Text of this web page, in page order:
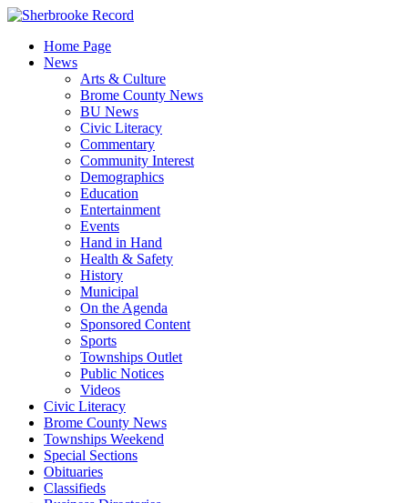
Skip
contentHome Page
News
Arts & Culture
Brome County News
BU News
Civic Literacy
Commentary
Community Interest
Demographics
Education
Entertainment
Events
Hand in Hand
Health & Safety
History
Municipal
On the Agenda
Sponsored Content
Sports
Townships Outlet
Public Notices
Videos
Civic Literacy
Brome County News
Townships Weekend
Special Sections
Obituaries
Classifieds